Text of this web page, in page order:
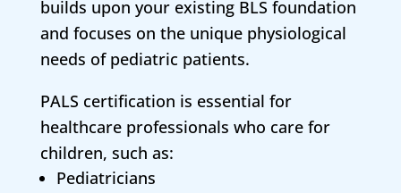
builds upon your existing BLS foundation
and focuses on the unique physiological
needs of pediatric patients.
PALS certification is essential for
healthcare professionals who care for
children, such as:
Pediatricians